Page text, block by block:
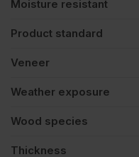
Moisture resistant
Product standard
Veneer
Weather exposure
Wood species
Thickness